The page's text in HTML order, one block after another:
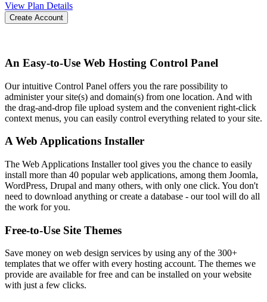
View Plan Details
Create Account
An Easy-to-Use Web Hosting Control Panel
Our intuitive Control Panel offers you the rare possibility to
administer your site(s) and domain(s) from one location. And with
the drag-and-drop file upload system and the convenient right-click
context menus, you can easily control everything related to your site.
A Web Applications Installer
The Web Applications Installer tool gives you the chance to easily
install more than 40 popular web applications, among them Joomla,
WordPress, Drupal and many others, with only one click. You don't
need to download anything or create a database - our tool will do all
the work for you.
Free-to-Use Site Themes
Save money on web design services by using any of the 300+
templates that we offer with every hosting account. The themes we
provide are available for free and can be installed on your website
with just a few clicks.